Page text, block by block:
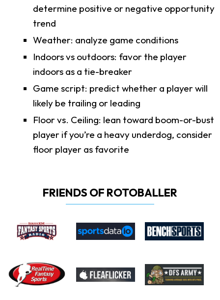
determine positive or negative opportunity
trend
Weather: analyze game conditions
Indoors vs outdoors: favor the player
indoors as a tie-breaker
Game script: predict whether a player will
likely be trailing or leading
Floor vs. Ceiling: lean toward boom-or-bust
player if you’re a heavy underdog, consider
floor player as favorite
FRIENDS OF ROTOBALLER